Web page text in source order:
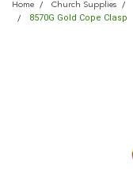
Home Church Supplies
8570G Gold Cope Clasp